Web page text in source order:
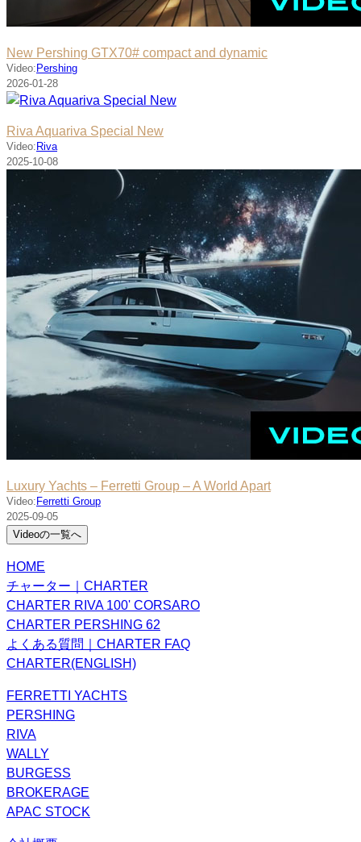
New Pershing GTX70# compact and dynamic
Video: Pershing
2026-01-28
Riva Aquariva Special New
Video: Riva
2025-10-08
Luxury Yachts – Ferretti Group – A World Apart
Video: Ferretti Group
2025-09-05
Videoの一覧へ
HOME
チャーター｜CHARTER
CHARTER RIVA 100' CORSARO
CHARTER PERSHING 62
よくある質問｜CHARTER FAQ
CHARTER(ENGLISH)
FERRETTI YACHTS
PERSHING
RIVA
WALLY
BURGESS
BROKERAGE
APAC STOCK